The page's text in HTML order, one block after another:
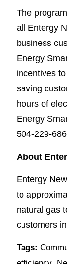
The
all Entergy
business
Energy
incentives
saving
hours of
Energy
504-229-
About
Entergy
to
natural gas
customers
Tags: